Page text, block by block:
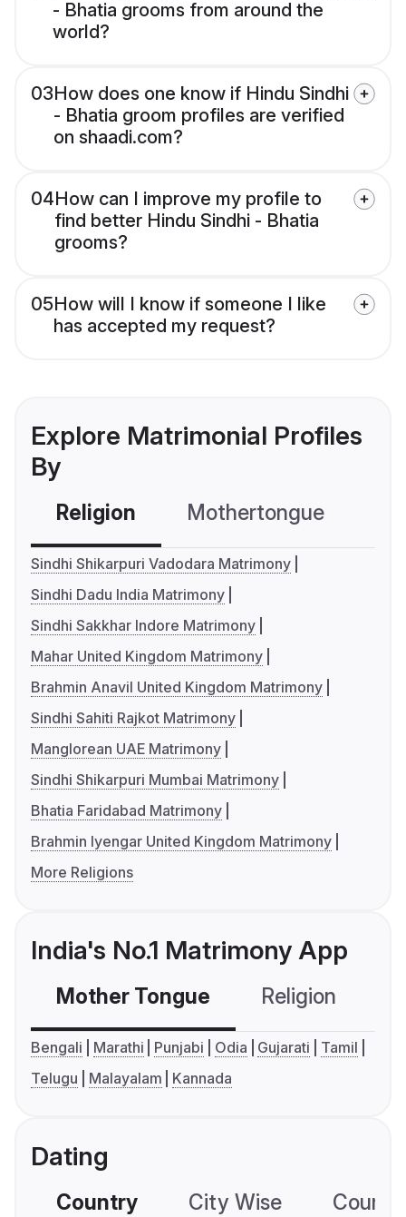
- Bhatia grooms from around the
world?
03How does one know if Hindu Sindhi
- Bhatia groom profiles are verified
on shaadi.com?
04How can I improve my profile to
find better Hindu Sindhi - Bhatia
grooms?
05How will I know if someone I like
has accepted my request?
Explore Matrimonial Profiles
By
Religion Mothertongue
Sindhi Shikarpuri Vadodara Matrimony
Sindhi Dadu India Matrimony
Sindhi Sakkhar Indore Matrimony
Mahar United Kingdom Matrimony
Brahmin Anavil United Kingdom Matrimony
Sindhi Sahiti Rajkot Matrimony
Manglorean UAE Matrimony
Sindhi Shikarpuri Mumbai Matrimony
Bhatia Faridabad Matrimony
Brahmin Iyengar United Kingdom Matrimony
More Religions
India's No.1 Matrimony App
Mother Tongue Religion
Bengali Marathi Punjabi Odia Gujarati
Tamil
Telugu
Malayalam Kannada
Dating
Country City Wise